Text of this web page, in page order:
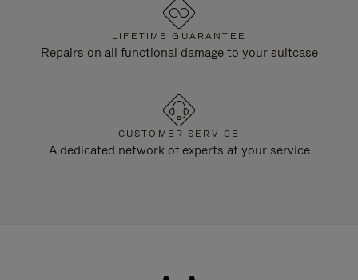
LIFETIME GUARANTEE
Repairs on all functional damage to your suitcase
CUSTOMER SERVICE
A dedicated network of experts at your service